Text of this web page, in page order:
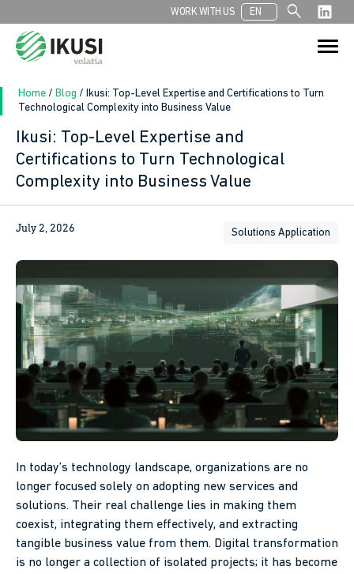
WORK WITH US EN search
Search
for:
Search Button
Home / Blog / Ikusi: Top-Level Expertise and Certifications to Turn
Technological Complexity into Business Value
Ikusi: Top-Level Expertise and
Certifications to Turn Technological
Complexity into Business Value
July 2, 2026 Solutions Application
In today’s technology landscape, organizations are no
longer focused solely on adopting new services and
solutions. Their real challenge lies in making them
coexist, integrating them effectively, and extracting
tangible business value from them. Digital transformation
is no longer a collection of isolated projects; it has become